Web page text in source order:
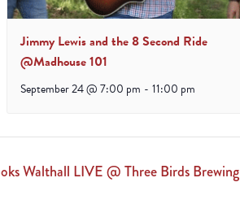
Jimmy Lewis and the 8 Second Ride
@Madhouse 101
September 24 @ 7:00 pm - 11:00 pm
Walthall LIVE @ Three Birds Brewing